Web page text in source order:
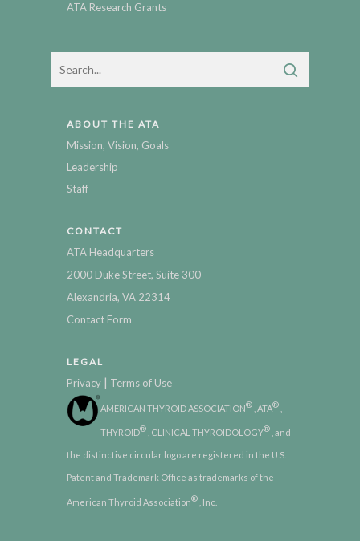
ATA Research Grants
ABOUT THE ATA
Mission, Vision, Goals
Leadership
Staff
CONTACT
ATA Headquarters
2000 Duke Street, Suite 300
Alexandria, VA 22314
Contact Form
LEGAL
Privacy | Terms of Use
AMERICAN THYROID ASSOCIATION® , ATA®
THYROID® , CLINICAL THYROIDOLOGY® , and
the distinctive circular logo are registered in the U.S.
Patent and Trademark Office as trademarks of the
American Thyroid Association® , Inc.